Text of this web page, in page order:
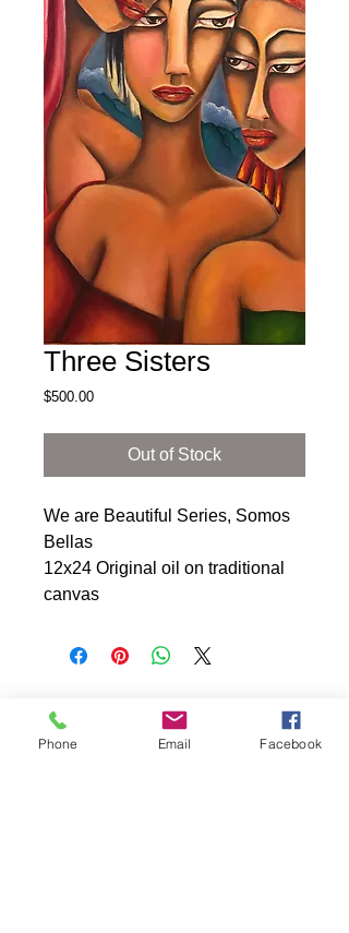
Three Sisters
$500.00Price
Out of Stock
We are Beautiful Series, Somos
Bellas
12x24 Original oil on traditional
canvas
Phone Email Facebook